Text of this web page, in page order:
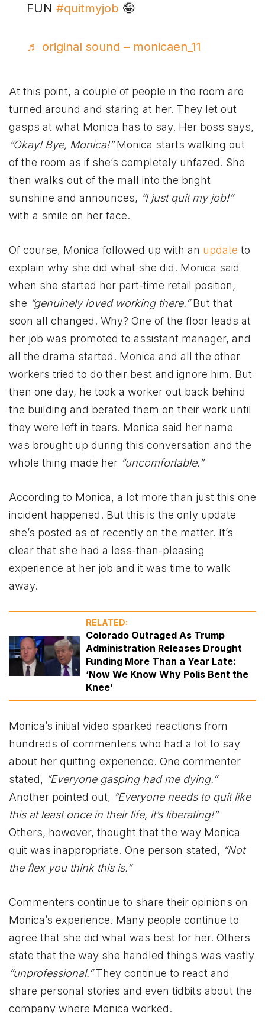
FUN#quitmyjob 🤪
♬ original sound – monicaen_11
At this point, a couple of people in the room are
turned around and staring at her. They let out
gasps at what Monica has to say. Her boss says,
“Okay! Bye, Monica!”Monica starts walking out
of the room as if she’s completely unfazed. She
then walks out of the mall into the bright
sunshine and announces, “I just quit my job!”
with a smile on her face.
Of course, Monica followed up with an update to
explain why she did what she did. Monica said
when she started her part-time retail position,
she “genuinely loved working there.”But that
soon all changed. Why? One of the floor leads at
her job was promoted to assistant manager, and
all the drama started. Monica and all the other
workers tried to do their best and ignore him. But
then one day, he took a worker out back behind
the building and berated them on their work until
they were left in tears. Monica said her name
was brought up during this conversation and the
whole thing made her “uncomfortable.”
According to Monica, a lot more than just this one
incident happened. But this is the only update
she’s posted as of recently on the matter. It’s
clear that she had a less-than-pleasing
experience at her job and it was time to walk
away.
RELATED:
Colorado Outraged As Trump
Administration Releases Drought
Funding More Than a Year Late:
‘Now We Know Why Polis Bent the
Knee’
Monica’s initial video sparked reactions from
hundreds of commenters who had a lot to say
about her quitting experience. One commenter
stated, “Everyone gasping had me dying.”
Another pointed out, “Everyone needs to quit like
this at least once in their life, it’s liberating!”
Others, however, thought that the way Monica
quit was inappropriate. One person stated, “Not
the flex you think this is.”
Commenters continue to share their opinions on
Monica’s experience. Many people continue to
agree that she did what was best for her. Others
state that the way she handled things was vastly
“unprofessional.”They continue to react and
share personal stories and even tidbits about the
company where Monica worked.